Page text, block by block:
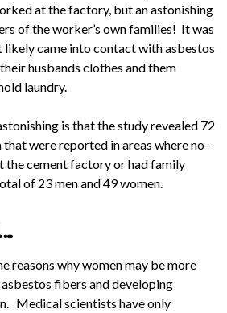
at the factory, but an astonishing
of the worker’s own families! It was
likely came into contact with asbestos
husbands clothes and them
laundry.
is that the study revealed 72
were reported in areas where no-
the cement factory or had family
of 23 men and 49 women.
reasons why women may be more
fibers and developing
Medical scientists have only